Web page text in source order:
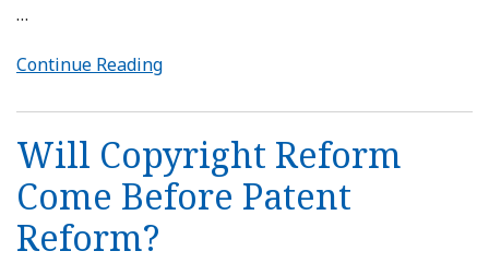
…
Continue Reading
Will Copyright Reform
Come Before Patent
Reform?